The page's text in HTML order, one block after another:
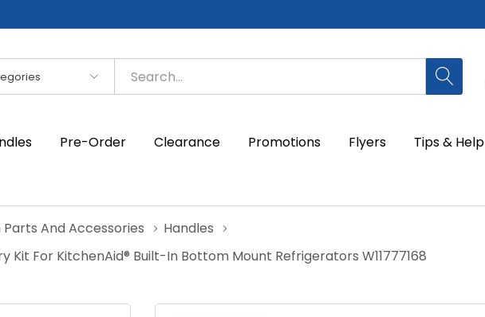
Pre-Order Clearance Promotions Flyers Tips & Help
And Accessories
Handles
For KitchenAid® Built-In Bottom Mount Refrigerators W11777168